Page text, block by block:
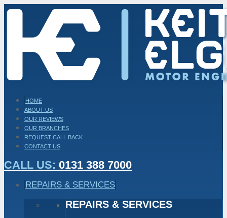
HOME
ABOUT US
OUR REVIEWS
OUR BRANCHES
REQUEST CALL BACK
CONTACT US
CALL US: 0131 388 7000
REPAIRS & SERVICES
REPAIRS & SERVICES